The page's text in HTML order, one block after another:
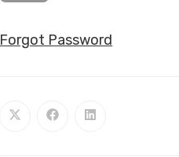
Forgot Password